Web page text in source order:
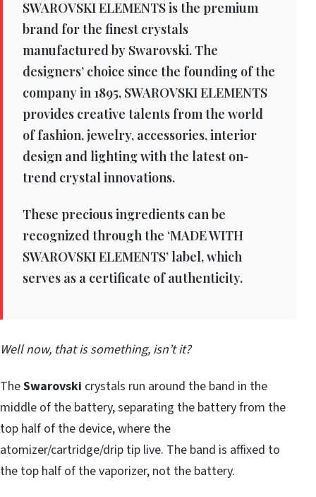
SWAROVSKI ELEMENTS is the premium
brand for the finest crystals
manufactured by Swarovski. The
designers’ choice since the founding of the
company in 1895, SWAROVSKI ELEMENTS
provides creative talents from the world
of fashion, jewelry, accessories, interior
design and lighting with the latest on-
trend crystal innovations.
These precious ingredients can be
recognized through the ‘MADE WITH
SWAROVSKI ELEMENTS’ label, which
serves as a certificate of authenticity.
Well now, that is something, isn’t it?
TheSwarovski crystals run around the band in the
middle of the battery, separating the battery from the
top half of the device, where the
atomizer/cartridge/drip tip live. The band is affixed to
the top half of the vaporizer, not the battery.